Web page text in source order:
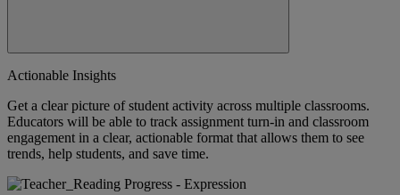
Actionable Insights
Get a clear picture of student activity across multiple classrooms.
Educators will be able to track assignment turn-in and classroom
engagement in a clear, actionable format that allows them to see
trends, help students, and save time.